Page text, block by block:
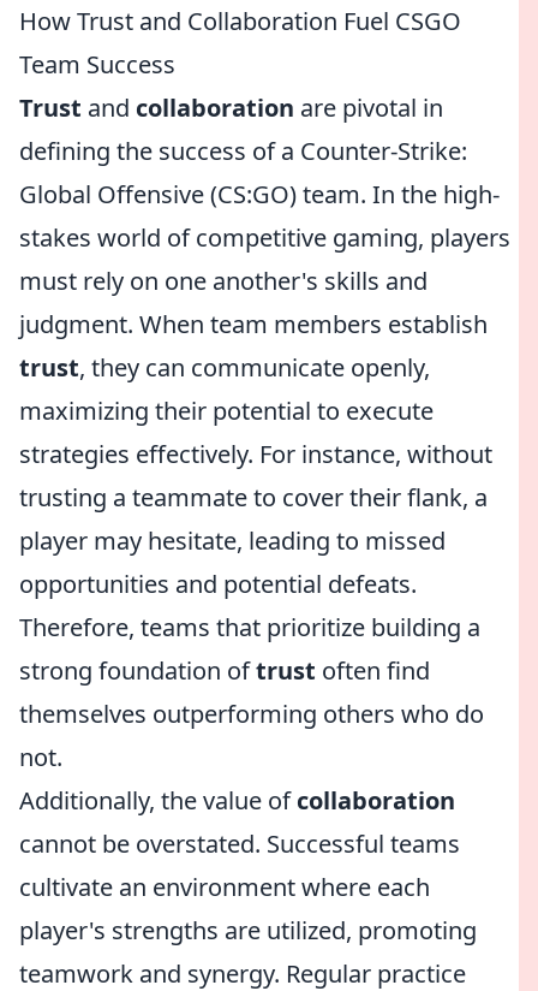
How Trust and Collaboration Fuel CSGO
Team Success
Trust and collaboration are pivotal in
defining the success of a Counter-Strike:
Global Offensive (CS:GO) team. In the high-
stakes world of competitive gaming, players
must rely on one another's skills and
judgment. When team members establish
trust, they can communicate openly,
maximizing their potential to execute
strategies effectively. For instance, without
trusting a teammate to cover their flank, a
player may hesitate, leading to missed
opportunities and potential defeats.
Therefore, teams that prioritize building a
strong foundation oftrust often find
themselves outperforming others who do
not.
Additionally, the value ofcollaboration
cannot be overstated. Successful teams
cultivate an environment where each
player's strengths are utilized, promoting
teamwork and synergy. Regular practice